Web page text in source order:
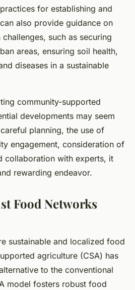
for establishing and
also provide guidance on
such as securing
areas, ensuring soil health,
diseases in a sustainable
community-supported
developments may seem
planning, the use of
engagement, consideration of
collaboration with experts, it
rewarding endeavor.
Food Networks
sustainable and localized food
agriculture (CSA) has
to the conventional
model fosters robust food